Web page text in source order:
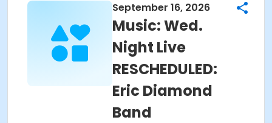
September 16, 2026
Music: Wed.
Night Live
RESCHEDULED:
Eric Diamond
Band